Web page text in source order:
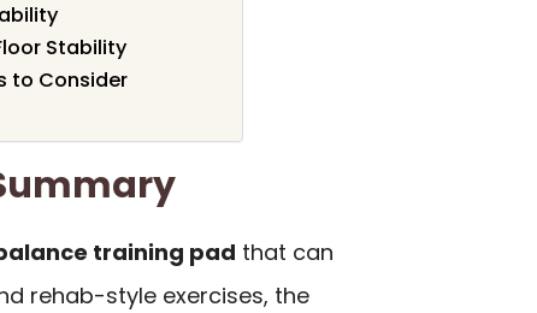
Stability
to Consider
training pad that can
rehab-style exercises, the